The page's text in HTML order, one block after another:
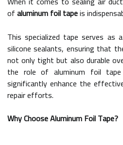
ofaluminum foil tapeis
This specialized tape serves as
silicone sealants, ensuring that
not only tight but also durable
the role of aluminum foil
significantly enhance the
repair efforts.
Why Choose Aluminum Foil Tape?